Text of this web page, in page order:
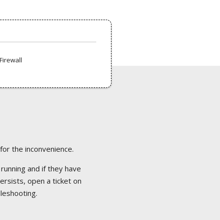
the inconvenience.
and if they have
open a ticket on